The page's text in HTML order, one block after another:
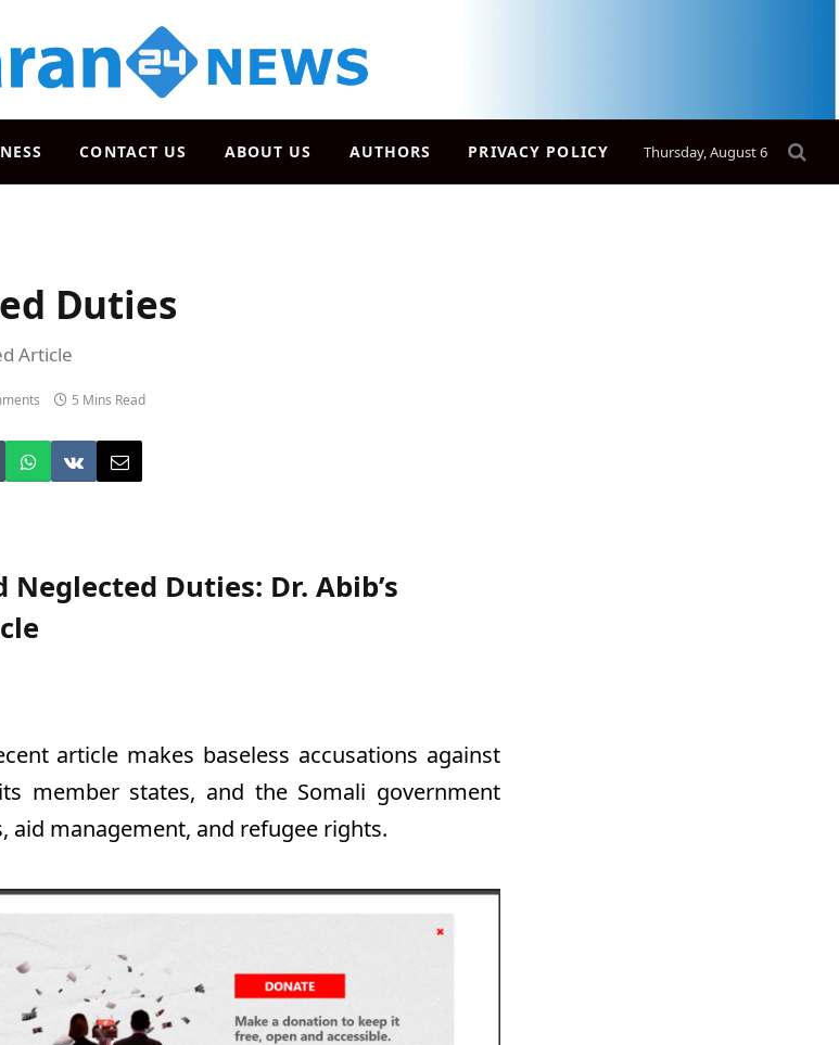
CONTACT US ABOUT US AUTHORS PRIVACY POLICY Thursday, August 6
Duties
Article
5 Mins Read
Duties: Dr. Abib’s
article makes baseless accusations against
member states, and the Somali government
aid management, and refugee rights.